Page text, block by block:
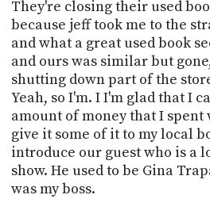
They're closing their used
because jeff took me to the
and what a great used book
and ours was similar but
shutting down part of the
Yeah, so I'm. I I'm glad that I
amount of money that I
give it some of it to my local
introduce our guest who is a
show. He used to be Gina
was my boss.